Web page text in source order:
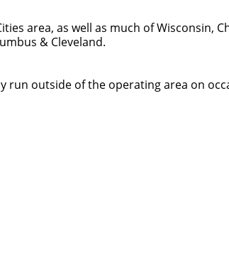
area, as well as much of Wisconsin,
& Cleveland.
run outside of the operating area on